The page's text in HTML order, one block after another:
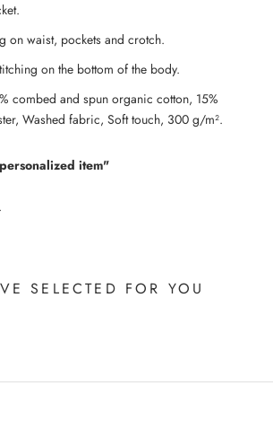
on waist, pockets and crotch.
on the bottom of the body.
combed and spun organic cotton, 15%
Washed fabric, Soft touch, 300 g/m².
item"
SELECTED FOR YOU